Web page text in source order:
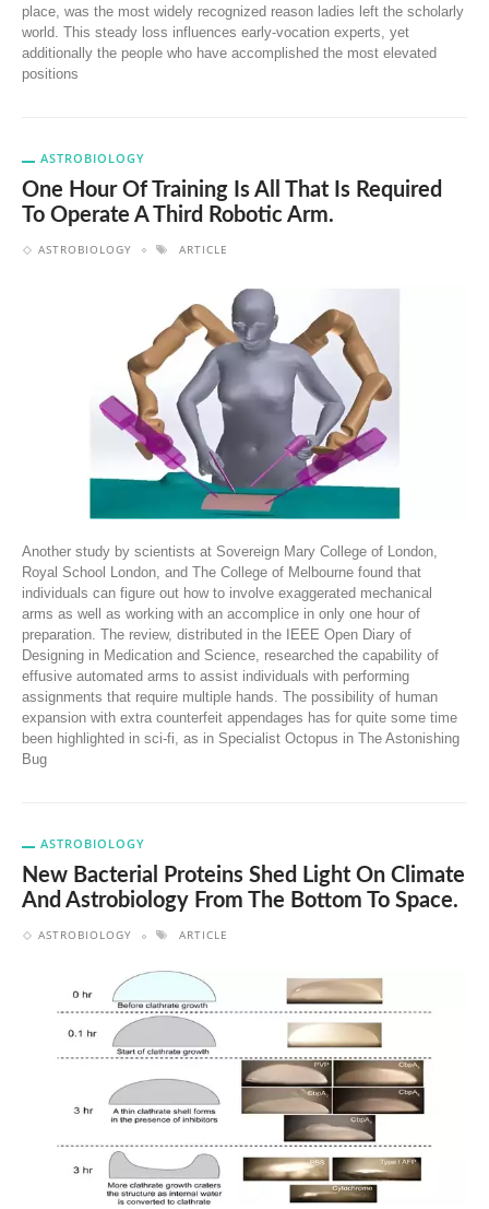
place, was the most widely recognized reason ladies left the scholarly
world. This steady loss influences early-vocation experts, yet
additionally the people who have accomplished the most elevated
positions
ASTROBIOLOGY
One Hour Of Training Is All That Is Required
To Operate A Third Robotic Arm.
ASTROBIOLOGY ARTICLE
Another study by scientists at Sovereign Mary College of London,
Royal School London, and The College of Melbourne found that
individuals can figure out how to involve exaggerated mechanical
arms as well as working with an accomplice in only one hour of
preparation. The review, distributed in the IEEE Open Diary of
Designing in Medication and Science, researched the capability of
effusive automated arms to assist individuals with performing
assignments that require multiple hands. The possibility of human
expansion with extra counterfeit appendages has for quite some time
been highlighted in sci-fi, as in Specialist Octopus in The Astonishing
Bug
ASTROBIOLOGY
New Bacterial Proteins Shed Light On Climate
And Astrobiology From The Bottom To Space.
ASTROBIOLOGY ARTICLE